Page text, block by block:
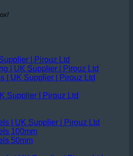
| Pirouz Ltd
| UK Supplier | Pirouz Ltd
| UK Supplier | Pirouz Ltd
Supplier | Pirouz Ltd
| UK Supplier | Pirouz Ltd
100mm
50mm